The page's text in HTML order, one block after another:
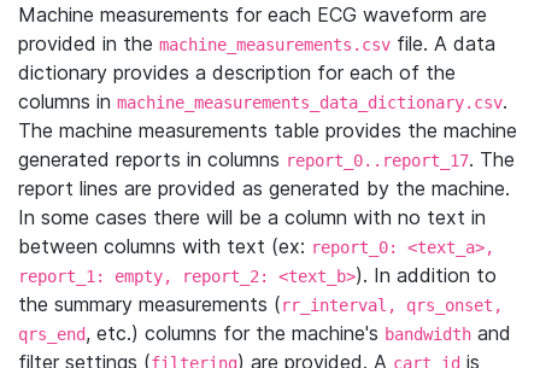
Machine measurements for each ECG waveform are
provided in the machine_measurements.csv file. A data
dictionary provides a description for each of the
columns in machine_measurements_data_dictionary.csv.
The machine measurements table provides the machine
generated reports in columns report_0..report_17. The
report lines are provided as generated by the machine.
In some cases there will be a column with no text in
between columns with text (ex: report_0: <text_a>,
report_1: empty, report_2: <text_b>). In addition to
the summary measurements (rr_interval, qrs_onset,
qrs_end, etc.) columns for the machine's bandwidth and
filter settings (filtering) are provided. A cart_id is